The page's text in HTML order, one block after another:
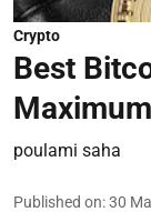
Crypto
Best
poulami saha
Published on:30